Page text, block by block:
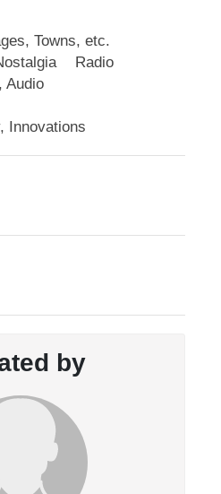
Towns, etc.
Radio
Audio
Innovations
by